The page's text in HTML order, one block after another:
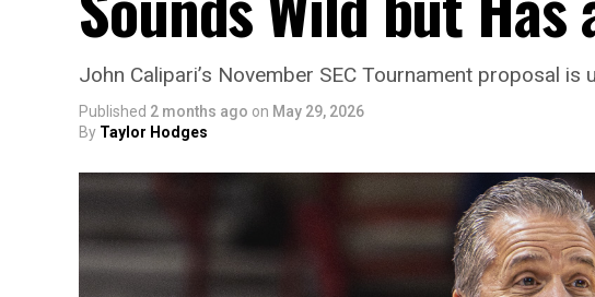
John Calipari’s November SEC Tournament proposal
Published 2 months ago on May 29, 2026
By Taylor Hodges